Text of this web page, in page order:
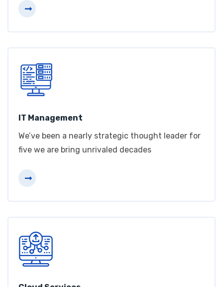
IT Management
We’ve been a nearly strategic thought leader for
five we are bring unrivaled decades